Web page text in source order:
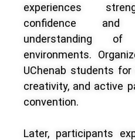
experiences
confidence
understanding
environments.
UChenab students
creativity, and active
convention.
Later, participants